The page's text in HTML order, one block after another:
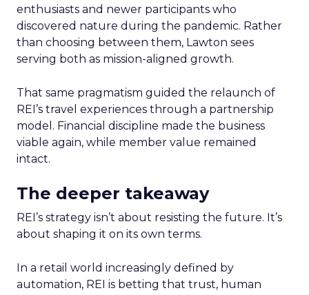
enthusiasts and newer participants who
discovered nature during the pandemic. Rather
than choosing between them, Lawton sees
serving both as mission-aligned growth.
That same pragmatism guided the relaunch of
REI’s travel experiences through a partnership
model. Financial discipline made the business
viable again, while member value remained
intact.
The deeper takeaway
REI’s strategy isn’t about resisting the future. It’s
about shaping it on its own terms.
In a retail world increasingly defined by
automation, REI is betting that trust, human